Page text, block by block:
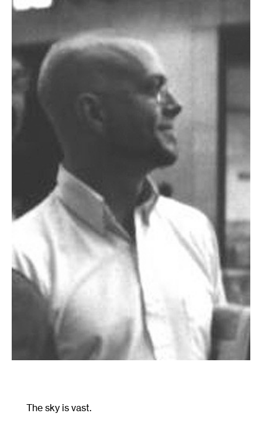
The sky is vast.